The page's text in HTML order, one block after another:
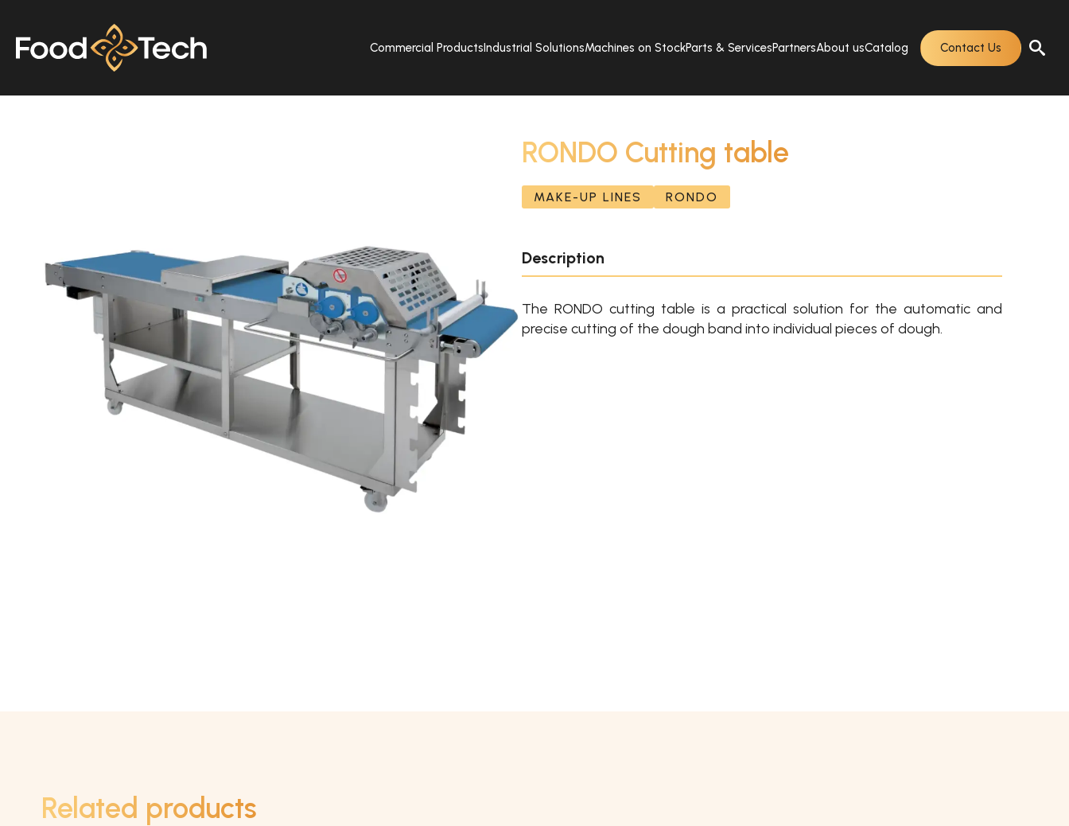
Commercial ProductsIndustrial SolutionsMachines on StockParts & ServicesPartnersAbout usCatalog Contact Us
RONDO Cutting table
MAKE-UP LINES RONDO
Description
The RONDO cutting table is a practical solution for the automatic and
precise cutting of the dough band into individual pieces of dough.
Related products